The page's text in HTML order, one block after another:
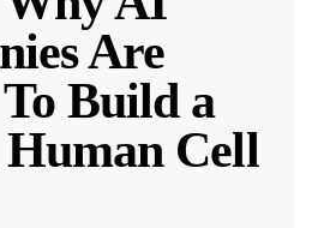
Are
Build a
Cell